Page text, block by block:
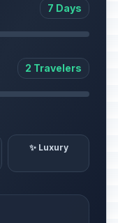
7 Days
2 Travelers
✨ Luxury